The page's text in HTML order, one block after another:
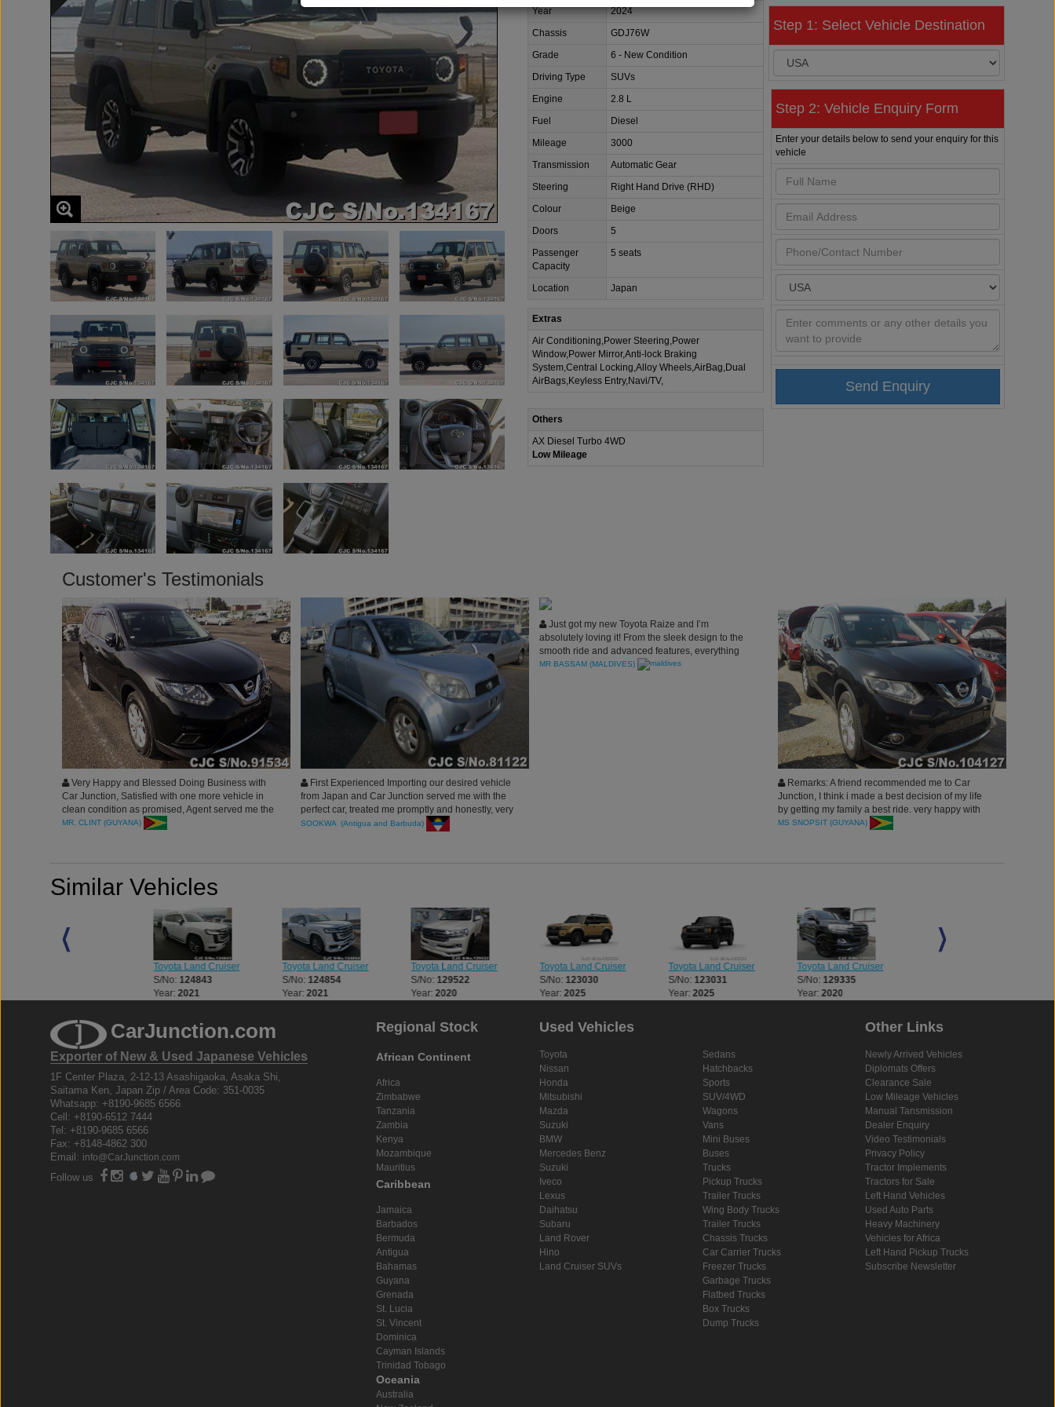
Year
2024
Chassis
GDJ76W
Grade
6 - New Condition
Driving Type
SUVs
Engine
2.8 L
Fuel
Diesel
Mileage
3000
Transmission
Automatic Gear
Steering
Right Hand Drive (RHD)
Colour
Beige
Doors
5
Passenger
Capacity
5 seats
Location Japan
Extras
Air Conditioning,Power Steering,Power
Window,Power Mirror,Anti-lock Braking
System,Central Locking,Alloy Wheels,AirBag,Dual
AirBags,Keyless Entry,Navi/TV,
Others
AX Diesel Turbo 4WD
Low Mileage
Step 1: Select Vehicle Destination
Step 2: Vehicle Enquiry Form
Enter your details below to send your enquiry for this
vehicle
Customer's Testimonials
Very Happy and Blessed Doing Business with
Car Junction, Satisfied with one more vehicle in
clean condition as promised, Agent served me the
best. truly grateful of Car Junction. Thank you
MR. CLINT (GUYANA)
First Experienced Importing our desired vehicle
from Japan and Car Junction served me with the
perfect car, treated me promptly and honestly, very
fair. will surely recommend my circle to Car
SOOKWA (Antigua and Barbuda)
Just got my new Toyota Raize and I’m
absolutely loving it! From the sleek design to the
smooth ride and advanced features, everything
about this car exceeds my expectations. It’s the
MR BASSAM (MALDIVES)
Remarks: A friend recommended me to Car
Junction, I think i made a best decision of my life
by getting my family a best ride. very happy with
our new car in new year. thank you
MS SNOPSIT (GUYANA)
Similar Vehicles
Toyota Land Cruiser
S/No: 124843
Year:2021
Toyota Land Cruiser
S/No: 124854
Year:2021
Toyota Land Cruiser
S/No: 129522
Year:2020
Toyota Land Cruiser
S/No: 123030
Year:2025
Toyota Land Cruiser
S/No: 123031
Year:2025
Toyota Land Cruiser
S/No: 129335
Year:2020
CarJunction.com
Exporter of New & Used Japanese Vehicles
1F Center Plaza, 2-12-13 Asashigaoka, Asaka Shi,
Saitama Ken, Japan Zip / Area Code: 351-0035
Whatsapp: +8190-9685 6566
Cell: +8190-6512 7444
Tel: +8190-9685 6566
Fax: +8148-4862 300
Email: info@CarJunction.com
Follow us
Regional Stock
African Continent
Africa
Zimbabwe
Tanzania
Zambia
Kenya
Mozambique
Mauritius
Caribbean
Jamaica
Barbados
Bermuda
Antigua
Bahamas
Guyana
Grenada
St. Lucia
St. Vincent
Dominica
Cayman Islands
Trinidad Tobago
Oceania
Australia
Used Vehicles
Toyota
Nissan
Honda
Mitsubishi
Mazda
Suzuki
BMW
Mercedes Benz
Suzuki
Iveco
Lexus
Daihatsu
Subaru
Land Rover
Hino
Land Cruiser SUVs
Sedans
Hatchbacks
Sports
SUV/4WD
Wagons
Vans
Mini Buses
Buses
Trucks
Pickup Trucks
Trailer Trucks
Wing Body Trucks
Trailer Trucks
Chassis Trucks
Car Carrier Trucks
Freezer Trucks
Garbage Trucks
Flatbed Trucks
Box Trucks
Dump Trucks
Other Links
Newly Arrived Vehicles
Diplomats Offers
Clearance Sale
Low Mileage Vehicles
Manual Tansmission
Dealer Enquiry
Video Testimonials
Privacy Policy
Tractor Implements
Tractors for Sale
Left Hand Vehicles
Used Auto Parts
Heavy Machinery
Vehicles for Africa
Left Hand Pickup Trucks
Subscribe Newsletter